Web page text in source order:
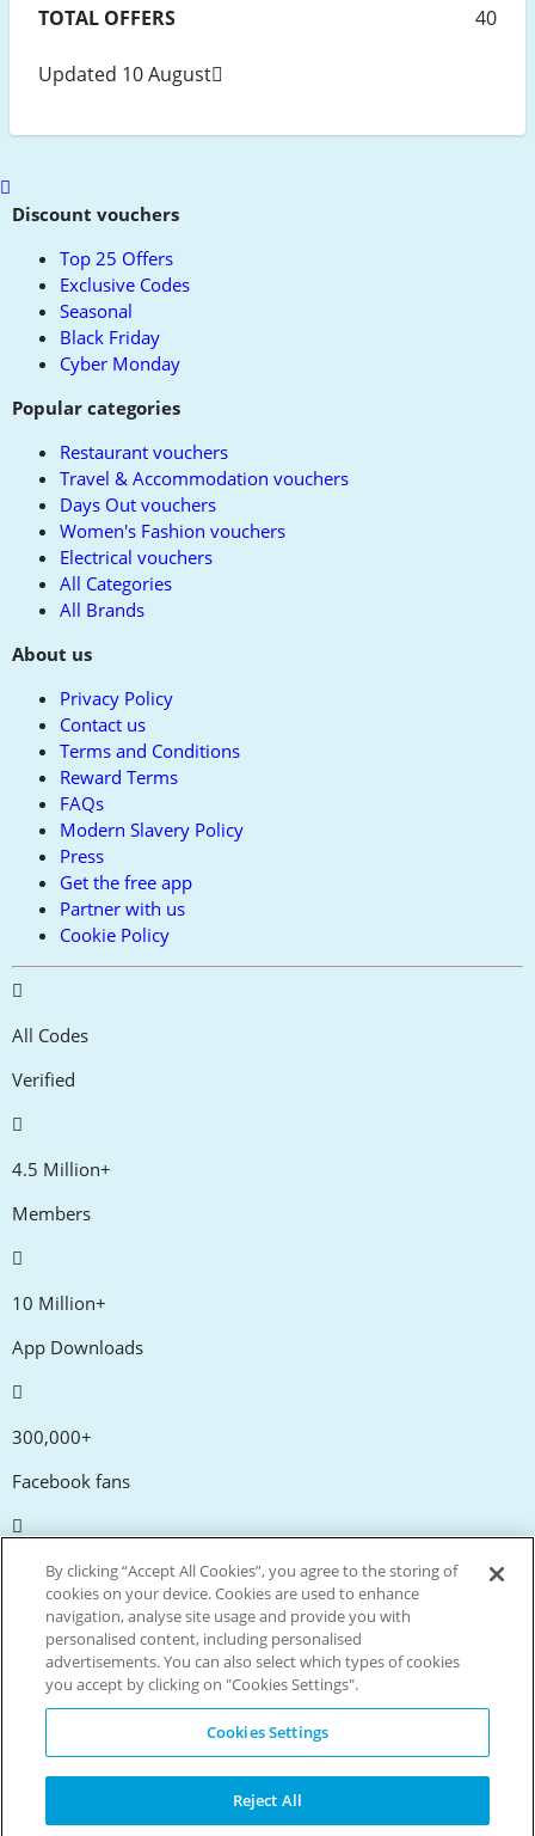
TOTAL OFFERS
40
Updated 10 August
Scroll
toDiscount vouchers
Top 25 Offers
Exclusive Codes
Seasonal
Black Friday
Cyber Monday
Popular categories
Restaurant vouchers
Travel & Accommodation vouchers
Days Out vouchers
Women's Fashion vouchers
Electrical vouchers
All Categories
All Brands
About us
Privacy Policy
Contact us
Terms and Conditions
Reward Terms
FAQs
Modern Slavery Policy
Press
Get the free app
Partner with us
Cookie Policy
All Codes
Verified
4.5 Million+
Members
10 Million+
App Downloads
300,000+
Facebook fans
20,000+
Discount codes
Live more. Spend less.
© Copyright Invitation Digital Ltd. All rights reserved.
By clicking “Accept All Cookies”, you agree to the storing of
cookies on your device. Cookies are used to enhance
navigation, analyse site usage and provide you with
personalised content, including personalised
advertisements. You can also select which types of cookies
you accept by clicking on "Cookies Settings".
Cookies Settings
Reject All